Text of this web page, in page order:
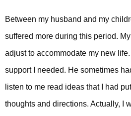
Between my husband and my
suffered more during this period.
adjust to accommodate my new
support I needed. He sometimes
listen to me read ideas that I had
thoughts and directions. Actually, I